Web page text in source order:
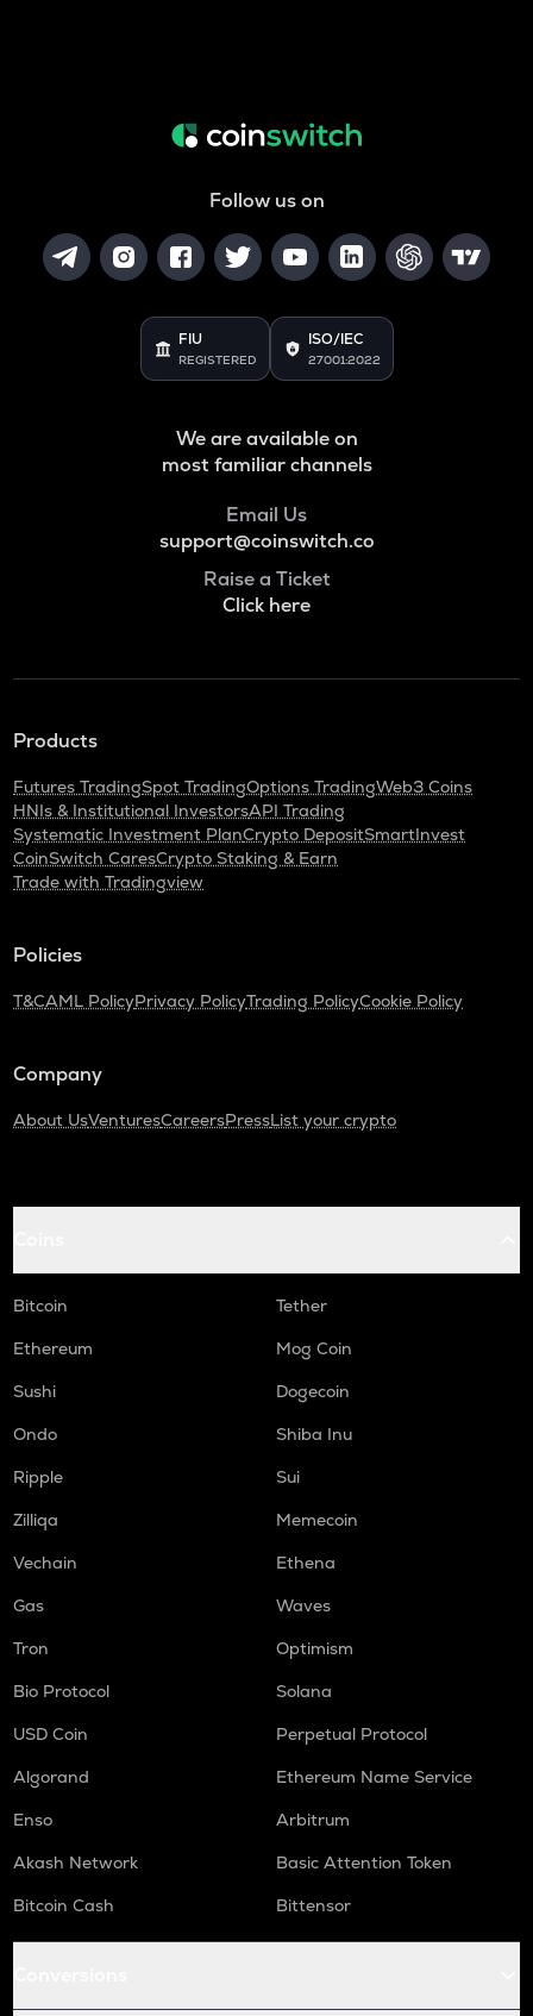
Follow us on
FIU
REGISTERED
ISO/IEC
27001:2022
We are available on
most familiar channels
Email Us
support@coinswitch.co
Raise a Ticket
Click here
Products
Futures TradingSpot TradingOptions TradingWeb3 Coins
HNIs & Institutional InvestorsAPI Trading
Systematic Investment PlanCrypto DepositSmartInvest
CoinSwitch CaresCrypto Staking & Earn
Trade with Tradingview
Policies
T&CAML PolicyPrivacy PolicyTrading PolicyCookie Policy
Company
About UsVenturesCareersPressList your crypto
Bitcoin
Tether
Ethereum
Mog Coin
Sushi
Dogecoin
Ondo
Shiba Inu
Ripple
Sui
Zilliqa
Memecoin
Vechain
Ethena
Gas
Waves
Tron
Optimism
Bio Protocol
Solana
USD Coin
Perpetual Protocol
Algorand
Ethereum Name Service
Enso
Arbitrum
Akash Network
Basic Attention Token
Bitcoin Cash
Bittensor